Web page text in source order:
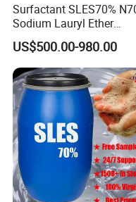
Surfactant SLES70%
Sodium Lauryl Ether
Sulphate for Shampoo
US$500.00-980.00